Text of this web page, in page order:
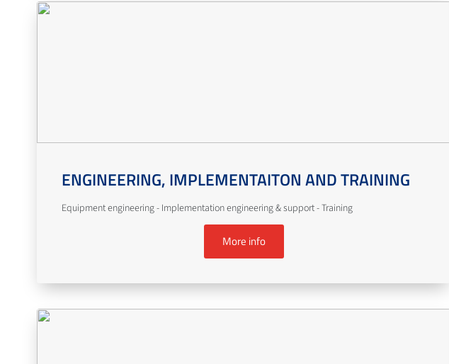
ENGINEERING, IMPLEMENTAITON AND TRAINING
Equipment engineering - Implementation engineering & support - Training
More info